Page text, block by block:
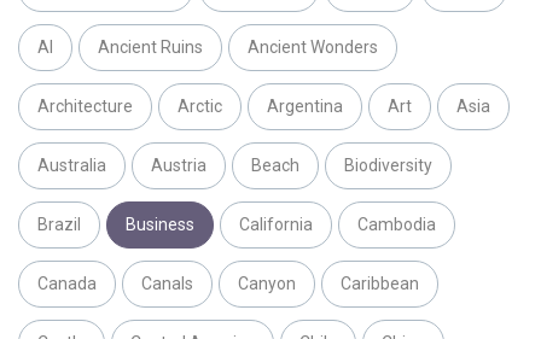
AI Ancient Ruins Ancient Wonders
Architecture Arctic Argentina Art Asia
Australia Austria Beach Biodiversity
Brazil Business California Cambodia
Canada Canals Canyon Caribbean